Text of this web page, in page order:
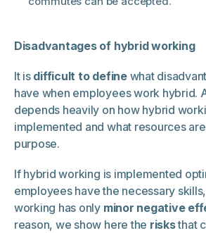
Disadvantages of hybrid working
It is difficult to definewhat
have when employees work hybrid.
depends heavily on how hybrid
implemented and what resources
purpose.
If hybrid working is implemented
employees have the necessary
working has only minor negative
reason, we show here the risksthat